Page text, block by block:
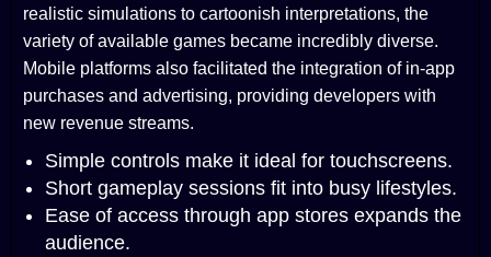
realistic simulations to cartoonish interpretations, the
variety of available games became incredibly diverse.
Mobile platforms also facilitated the integration of in-app
purchases and advertising, providing developers with
new revenue streams.
Simple controls make it ideal for touchscreens.
Short gameplay sessions fit into busy lifestyles.
Ease of access through app stores expands the
audience.